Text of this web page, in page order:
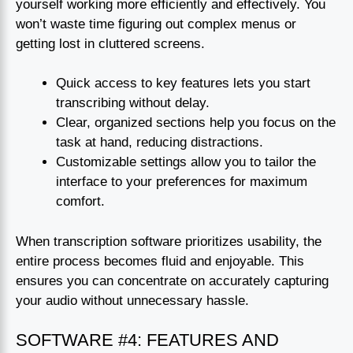
yourself working more efficiently and effectively. You
won’t waste time figuring out complex menus or
getting lost in cluttered screens.
Quick access to key features lets you start
transcribing without delay.
Clear, organized sections help you focus on the
task at hand, reducing distractions.
Customizable settings allow you to tailor the
interface to your preferences for maximum
comfort.
When transcription software prioritizes usability, the
entire process becomes fluid and enjoyable. This
ensures you can concentrate on accurately capturing
your audio without unnecessary hassle.
SOFTWARE #4: FEATURES AND